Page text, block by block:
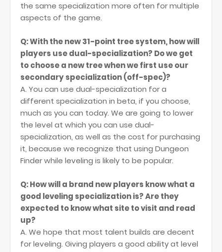
the same specialization more often for multiple
aspects of the game.
Q: With the new 31-point tree system, how will
players use dual-specialization? Do we get
to choose a new tree when we first use our
secondary specialization (off-spec)?
A. You can use dual-specialization for a
different specialization in beta, if you choose,
much as you can today. We are going to lower
the level at which you can use dual-
specialization, as well as the cost for purchasing
it, because we recognize that using Dungeon
Finder while leveling is likely to be popular.
Q: How will a brand new players know what a
good leveling specialization is? Are they
expected to know what site to visit and read
up?
A. We hope that most talent builds are decent
for leveling. Giving players a good ability at level